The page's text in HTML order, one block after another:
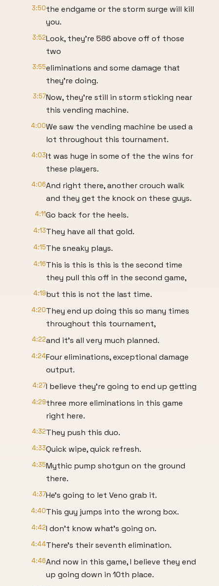
3:50the endgame or the storm surge will kill
you.
3:52Look, they're 586 above off of those
two
3:55eliminations and some damage that
they're doing.
3:57Now, they're still in storm sticking near
this vending machine.
4:00We saw the vending machine be used a
lot throughout this tournament.
4:03It was huge in some of the the wins for
these players.
4:06And right there, another crouch walk
and they get the knock on these guys.
4:11Go back for the heels.
4:13They have all that gold.
4:15The sneaky plays.
4:16This is this is this is the second time
they pull this off in the second game,
4:19but this is not the last time.
4:20They end up doing this so many times
throughout this tournament,
4:22and it's all very much planned.
4:24Four eliminations, exceptional damage
output.
4:27I believe they're going to end up getting
4:29three more eliminations in this game
right here.
4:32They push this duo.
4:33Quick wipe, quick refresh.
4:35Mythic pump shotgun on the ground
there.
4:37He's going to let Veno grab it.
4:40This guy jumps into the wrong box.
4:42I don't know what's going on.
4:44There's their seventh elimination.
4:46And now in this game, I believe they end
up going down in 10th place.